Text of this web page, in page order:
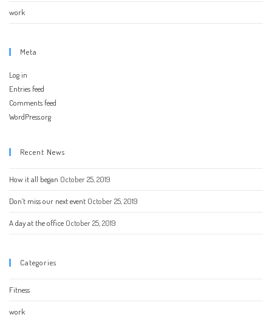
work
Meta
Log in
Entries feed
Comments feed
WordPress.org
Recent News
How it all began October 25, 2019
Don’t miss our next event October 25, 2019
A day at the office October 25, 2019
Categories
Fitness
work